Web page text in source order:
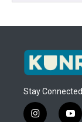
Stay Connected
i
y